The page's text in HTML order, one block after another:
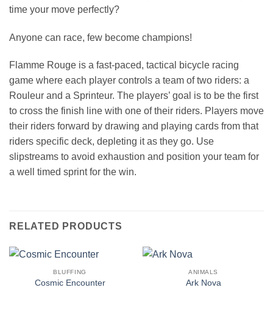
time your move perfectly?
Anyone can race, few become champions!
Flamme Rouge is a fast-paced, tactical bicycle racing
game where each player controls a team of two riders: a
Rouleur and a Sprinteur. The players’ goal is to be the first
to cross the finish line with one of their riders. Players move
their riders forward by drawing and playing cards from that
riders specific deck, depleting it as they go. Use
slipstreams to avoid exhaustion and position your team for
a well timed sprint for the win.
RELATED PRODUCTS
BLUFFING
Cosmic Encounter
ANIMALS
Ark Nova